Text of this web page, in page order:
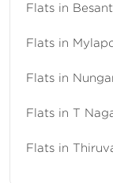
Flats in
Flats in
Flats in
Flats in T
Flats in